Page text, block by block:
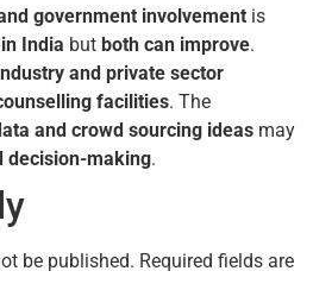
government involvement is
India but both can improve.
and private sector
facilities. The
and crowd sourcing ideas may
decision-making.
be published. Required fields are